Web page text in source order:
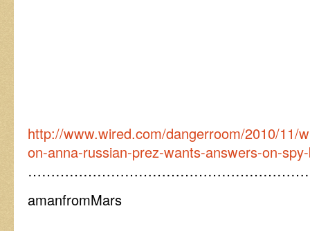
http://www.wired.com/dangerroom/2010/11/
on-anna-russian-prez-wants-answers-on-
amanfromMars